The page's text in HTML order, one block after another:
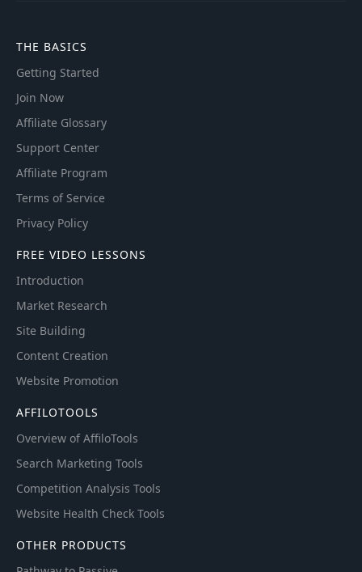
THE BASICS
Getting Started
Join Now
Affiliate Glossary
Support Center
Affiliate Program
Terms of Service
Privacy Policy
FREE VIDEO LESSONS
Introduction
Market Research
Site Building
Content Creation
Website Promotion
AFFILOTOOLS
Overview of AffiloTools
Search Marketing Tools
Competition Analysis Tools
Website Health Check Tools
OTHER PRODUCTS